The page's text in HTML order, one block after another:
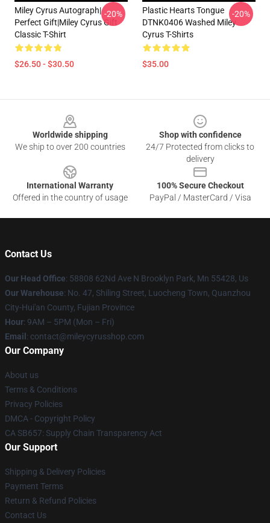
Miley Cyrus Autograph|
Perfect Gift|miley Cyrus Gift
Classic T-Shirt
$26.50 - $30.50
-20%
Plastic Hearts Tongue
DTNK0406 Washed Miley
Cyrus T-Shirts
$35.00
-20%
Worldwide shipping
We ship to over 200 countries
Shop with confidence
24/7 Protected from clicks to
delivery
International Warranty
Offered in the country of usage
100% Secure Checkout
PayPal / MasterCard / Visa
Contact Us
Our Head Office: 58808 62Nd Ave N Brooklyn Park, Mn 55428, Us
Our Warehouse: No. 47, Shiling Street, Luocheng Town, Quanzhou
City-Hui'an County, Fujian Province
Hour: 9AM – 5PM (Mon – Fri)
Email : contact@mileycyrusshop.com
Our Company
About us
Terms & Conditions
Privacy Policies
DMCA - Copyright Policy
CA SB657: Supply Chain Transparency Act
Our Support
Shipping & Delivery Policies
Payment Terms
Return & Refund Policies
Contact Us